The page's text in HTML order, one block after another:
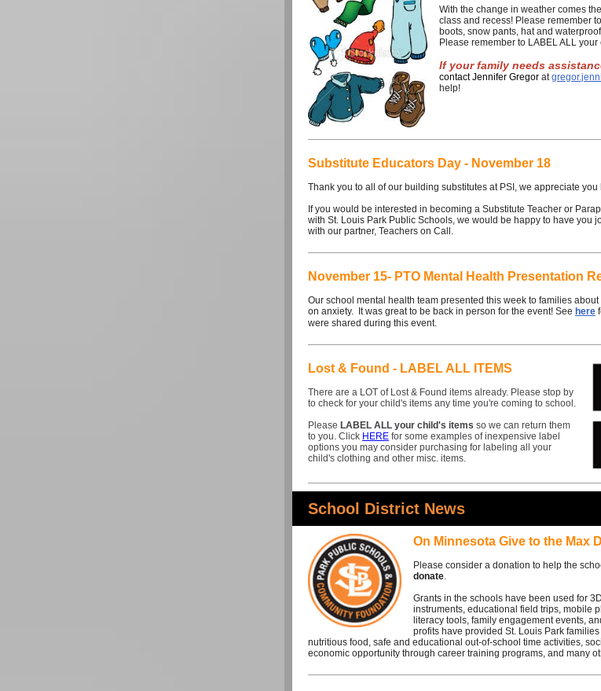
With the change in weather comes
class and recess! Please remember
boots, snow pants, hat and
Please remember to LABEL ALL your
If your family needs
contact Jennifer Gregor at
help!
Substitute Educators Day - November 18
Thank you to all of our building substitutes at PSI, we appreciate
If you would be interested in becoming a Substitute Teacher or
with St. Louis Park Public Schools, we would be happy to have you
with our partner, Teachers on Call.
November 15- PTO Mental Health Presentation
Our school mental health team presented this week to families
on anxiety. It was great to be back in person for the event! See here
were shared during this event.
Lost & Found - LABEL ALL ITEMS
There are a LOT of Lost & Found items already. Please stop by
to check for your child's items any time you're coming to school.
Please LABEL ALL your child's items so we can return them
to you. Click HERE for some examples of inexpensive label
options you may consider purchasing for labeling all your
child's clothing and other misc. items.
School District News
On Minnesota Give to the Max
Please consider a donation to help the
donate.
Grants in the schools have been used for
instruments, educational field trips, mobile
literacy tools, family engagement events,
profits have provided St. Louis Park
nutritious food, safe and educational out-of-school time activities,
economic opportunity through career training programs, and many